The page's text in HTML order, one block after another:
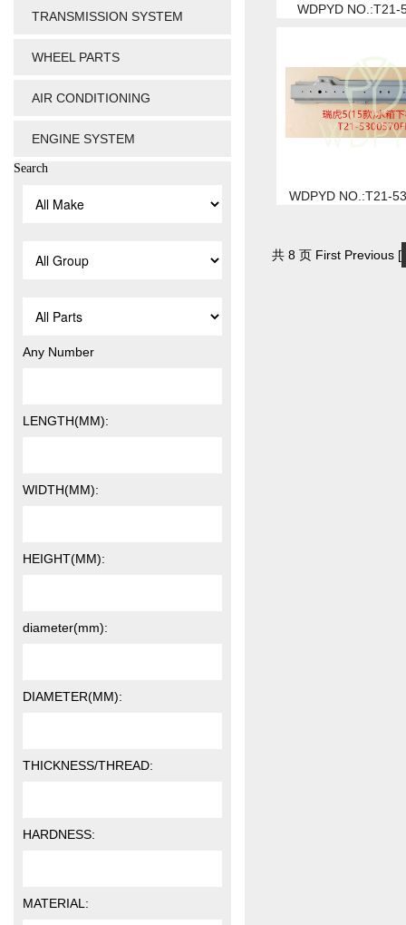
TRANSMISSION SYSTEM
WHEEL PARTS
AIR CONDITIONING
ENGINE SYSTEM
Search
Any Number
LENGTH(MM):
WIDTH(MM):
HEIGHT(MM):
diameter(mm):
DIAMETER(MM):
THICKNESS/THREAD:
HARDNESS:
MATERIAL:
WDPYD NO.:T21-
WDPYD NO.:T21-
共 8 页 First Previous [